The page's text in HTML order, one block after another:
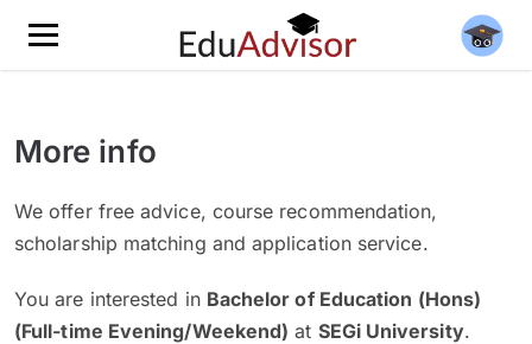
More info
We offer free advice, course recommendation,
scholarship matching and application service.
You are interested in Bachelor of Education (Hons)
(Full-time Evening/Weekend) at SEGi University.